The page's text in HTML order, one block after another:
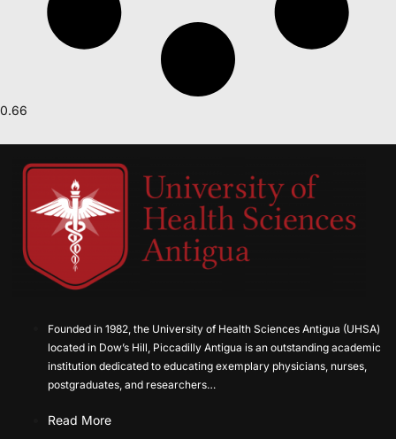
Founded in 1982, the University of Health Sciences Antigua (UHSA)
located in Dow’s Hill, Piccadilly Antigua is an outstanding academic
institution dedicated to educating exemplary physicians, nurses,
postgraduates, and researchers…
Read More